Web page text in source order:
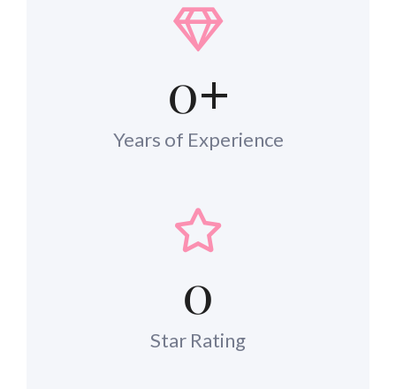
0+
Years of Experience
0
Star Rating